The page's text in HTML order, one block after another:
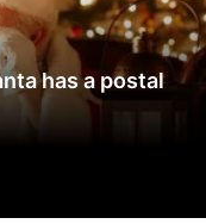
has a postal